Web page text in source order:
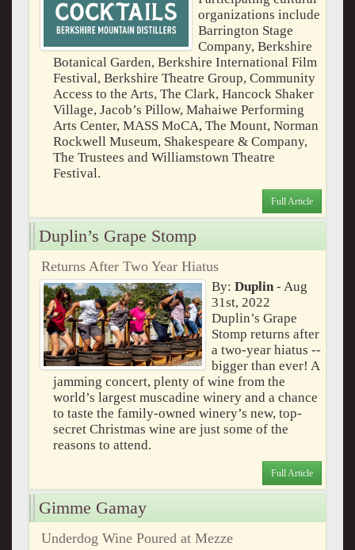
organizations include
Barrington Stage
Company, Berkshire
Botanical Garden, Berkshire International Film
Festival, Berkshire Theatre Group, Community
Access to the Arts, The Clark, Hancock Shaker
Village, Jacob’s Pillow, Mahaiwe Performing
Arts Center, MASS MoCA, The Mount, Norman
Rockwell Museum, Shakespeare & Company,
The Trustees and Williamstown Theatre
Festival.
Full Article
Duplin’s Grape Stomp
Returns After Two Year Hiatus
By:Duplin- Aug
31st, 2022
Duplin’s Grape
Stomp returns after
a two-year hiatus --
bigger than ever! A
jamming concert, plenty of wine from the
world’s largest muscadine winery and a chance
to taste the family-owned winery’s new, top-
secret Christmas wine are just some of the
reasons to attend.
Full Article
Gimme Gamay
Underdog Wine Poured at Mezze